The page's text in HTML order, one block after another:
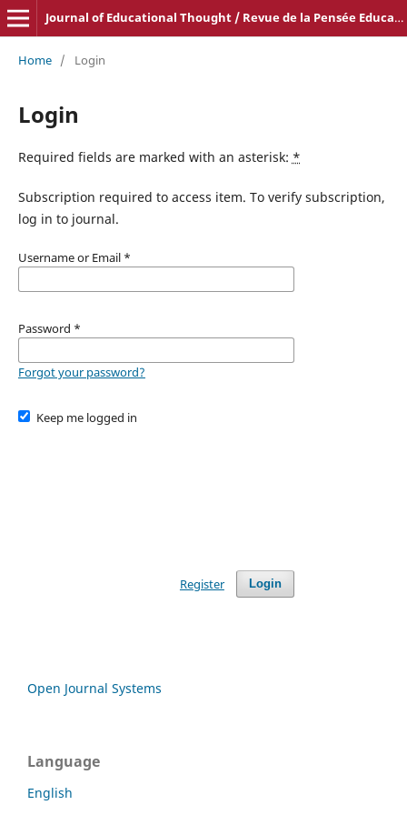
Journal of Educational Thought / Revue de la Pensée Educative
Home / Login
Login
Required fields are marked with an asterisk: *
Subscription required to access item. To verify subscription,
log in to journal.
Username or Email *
Password *
Forgot your password?
Keep me logged in
Login
Register
Open Journal Systems
Language
English